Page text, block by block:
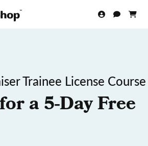
Trainee License Course
a 5-Day Free